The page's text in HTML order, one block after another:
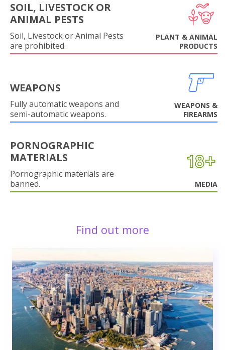
SOIL, LIVESTOCK OR
ANIMAL PESTS
Soil, Livestock or Animal Pests
are prohibited.
PLANT & ANIMAL
PRODUCTS
WEAPONS
Fully automatic weapons and
semi-automatic weapons.
WEAPONS &
FIREARMS
PORNOGRAPHIC
MATERIALS
Pornographic materials are
banned.
MEDIA
Find out more